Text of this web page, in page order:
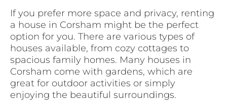
If you prefer more space and privacy, renting
a house in Corsham might be the perfect
option for you. There are various types of
houses available, from cozy cottages to
spacious family homes. Many houses in
Corsham come with gardens, which are
great for outdoor activities or simply
enjoying the beautiful surroundings.